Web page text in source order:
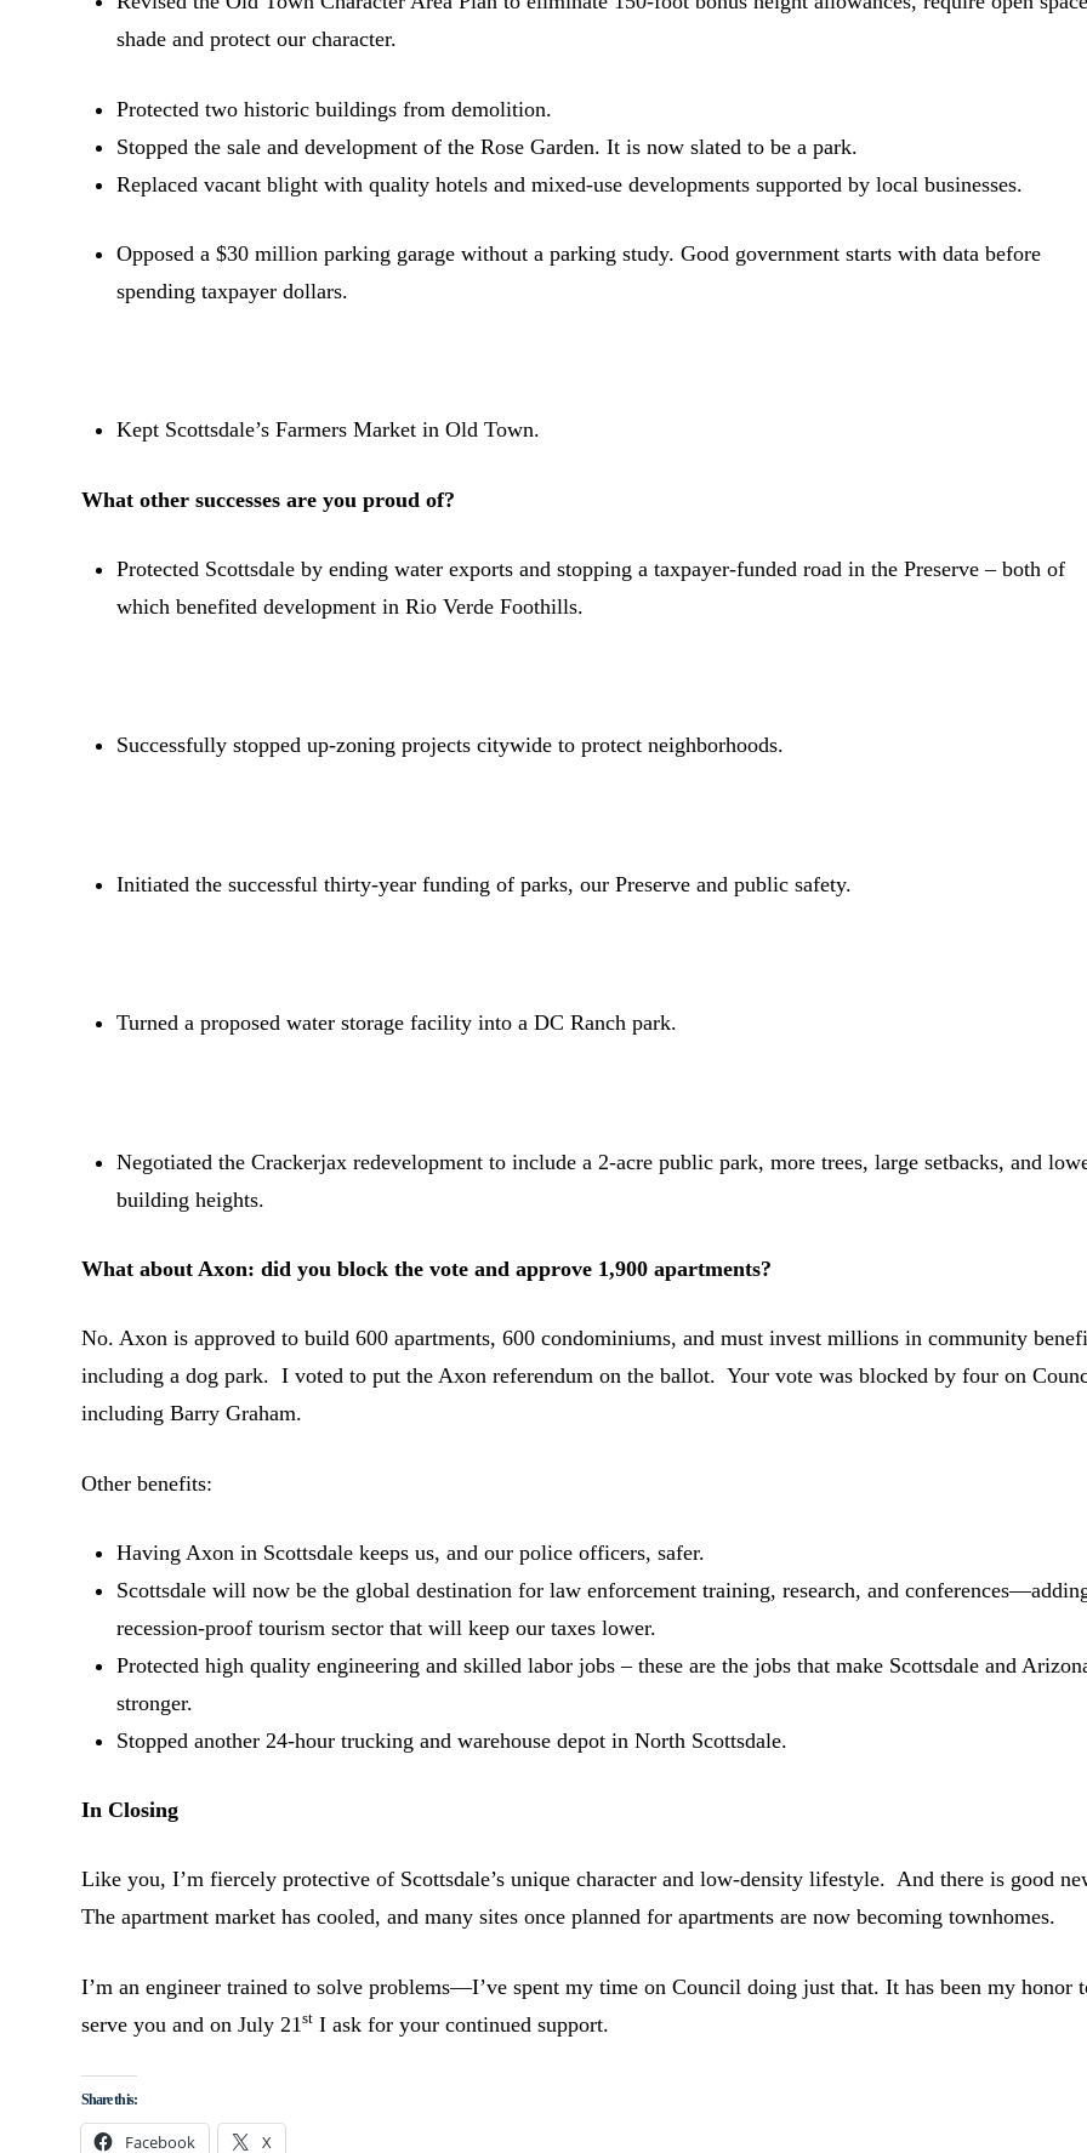
shade and protect our character.
Protected two historic buildings from demolition.
Stopped the sale and development of the Rose Garden. It is now slated to be a park.
Replaced vacant blight with quality hotels and mixed-use developments supported by local businesses.
Opposed a $30 million parking garage without a parking study. Good government starts with data before
spending taxpayer dollars.
Kept Scottsdale’s Farmers Market in Old Town.
What other successes are you proud of?
Protected Scottsdale by ending water exports and stopping a taxpayer-funded road in the Preserve – both of
which benefited development in Rio Verde Foothills.
Successfully stopped up-zoning projects citywide to protect neighborhoods.
Initiated the successful thirty-year funding of parks, our Preserve and public safety.
Turned a proposed water storage facility into a DC Ranch park.
Negotiated the Crackerjax redevelopment to include a 2-acre public park, more trees, large setbacks, and
building heights.
What about Axon: did you block the vote and approve 1,900 apartments?
No. Axon is approved to build 600 apartments, 600 condominiums, and must invest millions in community
including a dog park. I voted to put the Axon referendum on the ballot. Your vote was blocked by four on
including Barry Graham.
Other benefits:
Having Axon in Scottsdale keeps us, and our police officers, safer.
Scottsdale will now be the global destination for law enforcement training, research, and
recession-proof tourism sector that will keep our taxes lower.
Protected high quality engineering and skilled labor jobs – these are the jobs that make Scottsdale and
stronger.
Stopped another 24-hour trucking and warehouse depot in North Scottsdale.
In Closing
Like you, I’m fiercely protective of Scottsdale’s unique character and low-density lifestyle. And there is good
The apartment market has cooled, and many sites once planned for apartments are now becoming townhomes.
I’m an engineer trained to solve problems—I’ve spent my time on Council doing just that. It has been my honor
serve you and on July 21st I ask for your continued support.
Share this:
Facebook X